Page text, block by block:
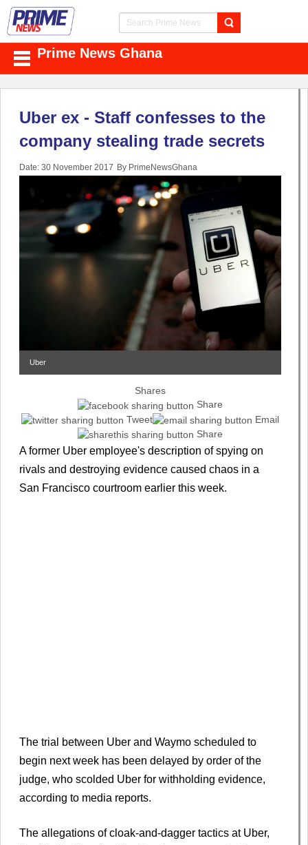
Prime News Ghana
Uber ex - Staff confesses to the
company stealing trade secrets
Date: 30 November 2017 By PrimeNewsGhana
Uber
Shares
Share
Tweet
Email
Share
A former Uber employee's description of spying on
rivals and destroying evidence caused chaos in a
San Francisco courtroom earlier this week.
The trial between Uber and Waymo scheduled to
begin next week has been delayed by order of the
judge, who scolded Uber for withholding evidence,
according to media reports.
The allegations of cloak-and-dagger tactics at Uber,